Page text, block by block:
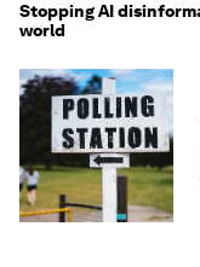
Stopping AI
world